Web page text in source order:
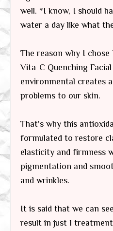
well. *I know, I should
water a day like what
The reason why I
Vita-C Quenching
environmental creates
problems to our skin.
That's why this
formulated to restore
elasticity and firmness
pigmentation and
and wrinkles.
It is said that we can
result in just 1